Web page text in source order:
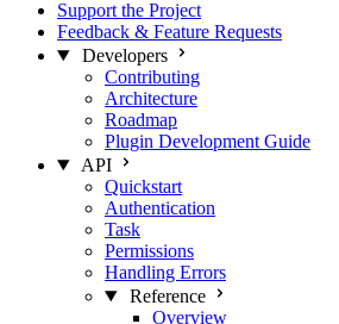
Support the Project
Feedback & Feature Requests
Developers
Contributing
Architecture
Roadmap
Plugin Development Guide
API
Quickstart
Authentication
Task
Permissions
Handling Errors
Reference
Overview